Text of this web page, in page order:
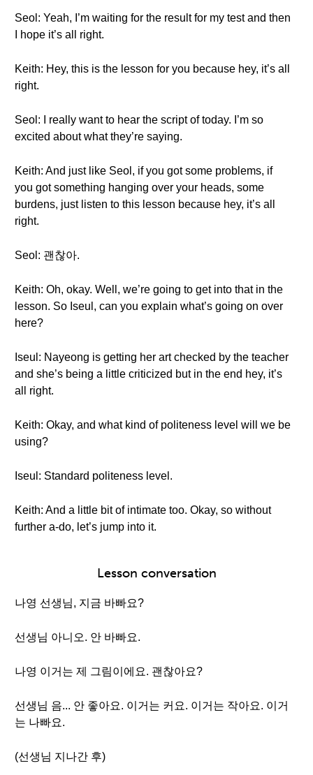
Seol: Yeah, I’m waiting for the result for my test and then
I hope it’s all right.
Keith: Hey, this is the lesson for you because hey, it’s all
right.
Seol: I really want to hear the script of today. I’m so
excited about what they’re saying.
Keith: And just like Seol, if you got some problems, if
you got something hanging over your heads, some
burdens, just listen to this lesson because hey, it’s all
right.
Seol: 괜찮아.
Keith: Oh, okay. Well, we’re going to get into that in the
lesson. So Iseul, can you explain what’s going on over
here?
Iseul: Nayeong is getting her art checked by the teacher
and she’s being a little criticized but in the end hey, it’s
all right.
Keith: Okay, and what kind of politeness level will we be
using?
Iseul: Standard politeness level.
Keith: And a little bit of intimate too. Okay, so without
further a-do, let’s jump into it.
Lesson conversation
나영 선생님, 지금 바빠요?
선생님 아니오. 안 바빠요.
나영 이거는 제 그림이에요. 괜찮아요?
선생님 음... 안 좋아요. 이거는 커요. 이거는 작아요. 이거
는 나빠요.
(선생님 지나간 후)